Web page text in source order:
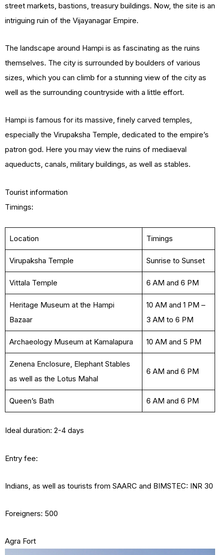
street markets, bastions, treasury buildings. Now, the site is an
intriguing ruin of the Vijayanagar Empire.
The landscape around Hampi is as fascinating as the ruins
themselves. The city is surrounded by boulders of various
sizes, which you can climb for a stunning view of the city as
well as the surrounding countryside with a little effort.
Hampi is famous for its massive, finely carved temples,
especially the Virupaksha Temple, dedicated to the empire’s
patron god. Here you may view the ruins of mediaeval
aqueducts, canals, military buildings, as well as stables.
Tourist information
Timings:
Location Timings
Virupaksha Temple Sunrise to Sunset
Vittala Temple 6 AM and 6 PM
Heritage Museum at the Hampi
Bazaar
10 AM and 1 PM –
3 AM to 6 PM
Archaeology Museum at Kamalapura 10 AM and 5 PM
Zenena Enclosure, Elephant Stables
as well as the Lotus Mahal
6 AM and 6 PM
Queen’s Bath 6 AM and 6 PM
Ideal duration: 2-4 days
Entry fee:
Indians, as well as tourists from SAARC and BIMSTEC: INR 30
Foreigners: 500
Agra Fort